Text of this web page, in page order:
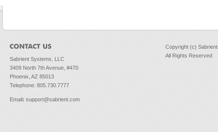
Sabrient Systems, LLC
3409 North 7th Avenue, #470
Phoenix, AZ 85013
Telephone: 805.730.7777
Email: support@sabrient.com
Copyright (c)
All Rights Reserved